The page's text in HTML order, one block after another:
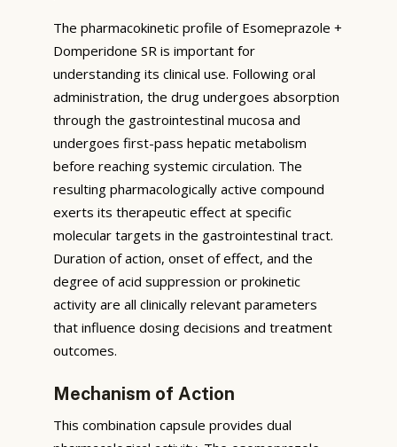
The pharmacokinetic profile of Esomeprazole +
Domperidone SR is important for
understanding its clinical use. Following oral
administration, the drug undergoes absorption
through the gastrointestinal mucosa and
undergoes first-pass hepatic metabolism
before reaching systemic circulation. The
resulting pharmacologically active compound
exerts its therapeutic effect at specific
molecular targets in the gastrointestinal tract.
Duration of action, onset of effect, and the
degree of acid suppression or prokinetic
activity are all clinically relevant parameters
that influence dosing decisions and treatment
outcomes.
Mechanism of Action
This combination capsule provides dual